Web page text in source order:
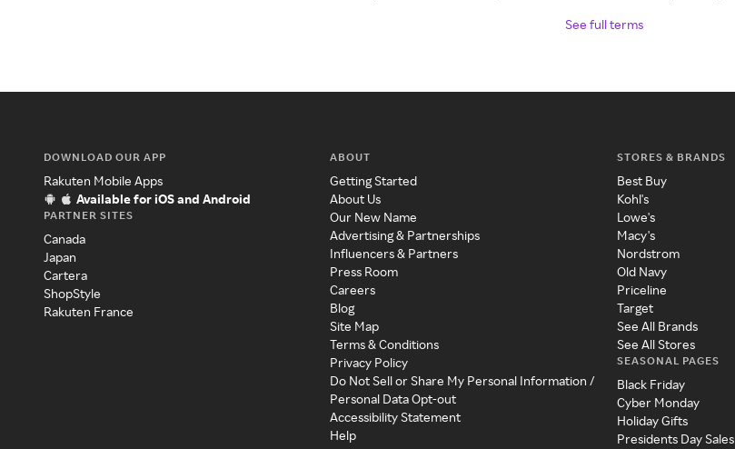
See full terms
DOWNLOAD OUR APP
Rakuten Mobile Apps
Available for iOS and Android
PARTNER SITES
Canada
Japan
Cartera
ShopStyle
Rakuten France
ABOUT
Getting Started
About Us
Our New Name
Advertising & Partnerships
Influencers & Partners
Press Room
Careers
Blog
Site Map
Terms & Conditions
Privacy Policy
Do Not Sell or Share My Personal Information /
Personal Data Opt-out
Accessibility Statement
Help
STORES & BRANDS
Best Buy
Kohl's
Lowe's
Macy's
Nordstrom
Old Navy
Priceline
Target
See All Brands
See All Stores
SEASONAL PAGES
Black Friday
Cyber Monday
Holiday Gifts
Presidents Day Sales